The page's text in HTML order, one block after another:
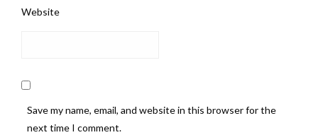
Website
Save my name, email, and website in this browser for the
next time I comment.